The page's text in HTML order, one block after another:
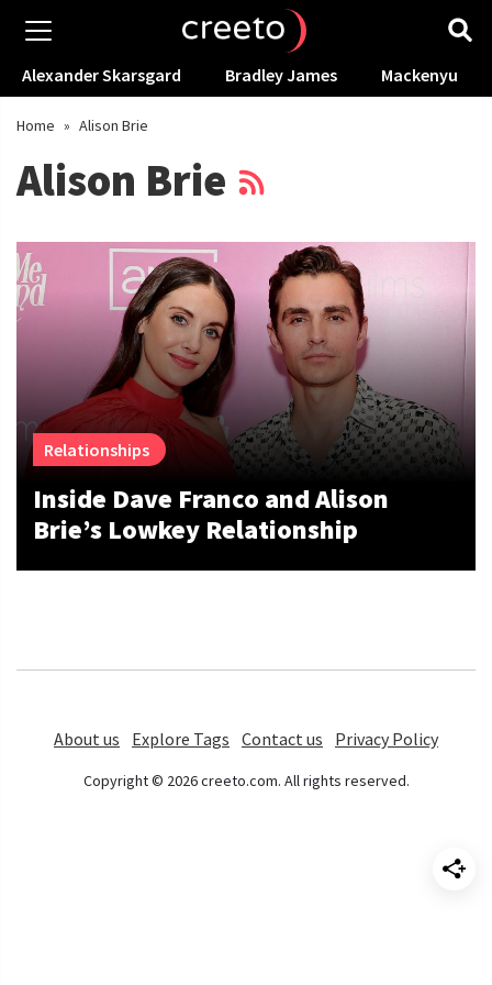
Alexander Skarsgard Bradley James Mackenyu
Home » Alison Brie
Alison Brie
Relationships
Inside Dave Franco and Alison
Brie’s Lowkey Relationship
About us Explore Tags Contact us Privacy Policy
Copyright © 2026 creeto.com. All rights reserved.